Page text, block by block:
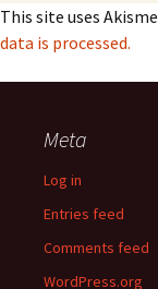
This site uses
data is processed.
Meta
Log in
Entries feed
Comments feed
WordPress.org